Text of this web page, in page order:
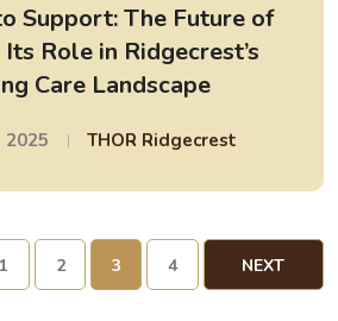
Support: The Future of
Role in Ridgecrest’s
Care Landscape
THOR Ridgecrest
1 2 3 4 NEXT